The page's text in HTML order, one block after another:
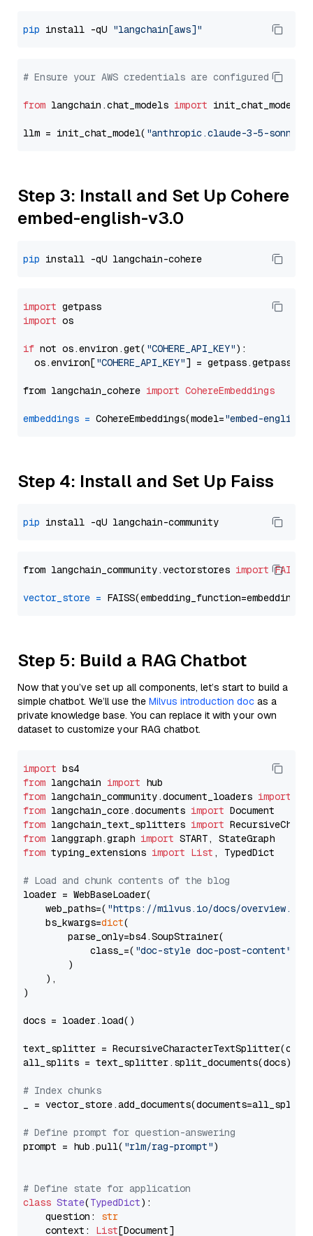
pip install -qU "langchain[aws]"
# Ensure your AWS credentials are configured
from langchain.chat_models import init_chat_model
llm = init_chat_model( "anthropic.claude-3-5-sonnet-
Step 3: Install and Set Up Cohere
embed-english-v3.0
pip
import
import os
if not os.environ.get( "COHERE_API_KEY"):
  os.environ[
"COHERE_API_KEY"] = getpass.getpass(
from langchain_cohere import CohereEmbeddings
embeddings = CohereEmbeddings(model="embed-english-
Step 4: Install and Set Up Faiss
pip
from langchain_community.vectorstores import FAISS
vector_store =
Step 5: Build a RAG Chatbot
Now that you’ve set up all components, let’s start to build a
simple chatbot. We’ll use the Milvus introduction doc as a
private knowledge base. You can replace it with your own
dataset to customize your RAG chatbot.
import
from langchain import
from langchain_community.document_loaders import
from langchain_core.documents import
from langchain_text_splitters import
from langgraph.graph import
from typing_extensions import List , TypedDict
# Load and chunk contents of the blog
loader = WebBaseLoader(
    web_paths=(
"https://milvus.io/docs/overview.md"
    bs_kwargs=
dict(
        parse_only=bs4.SoupStrainer(
            class_=(
"doc-style doc-post-content"
        )
    ),
)
docs = loader.load()
text_splitter =
all_splits = text_splitter.split_documents(docs)
# Index chunks
_ = vector_store.add_documents(documents=all_splits)
# Define prompt for question-answering
prompt = hub.pull( "rlm/rag-prompt")
# Define state for application
class State(TypedDict):
    question:
str
    context:
List[Document]